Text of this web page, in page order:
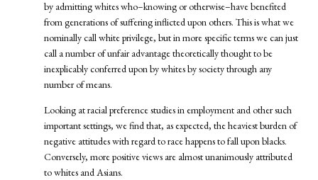
by admitting whites who–knowing or otherwise–have benefited
from generations of suffering inflicted upon others. This is what we
nominally call white privilege, but in more specific terms we can just
call a number of unfair advantage theoretically thought to be
inexplicably conferred upon by whites by society through any
number of means.
Looking at racial preference studies in employment and other such
important settings, we find that, as expected, the heaviest burden of
negative attitudes with regard to race happens to fall upon blacks.
Conversely, more positive views are almost unanimously attributed
to whites and Asians.